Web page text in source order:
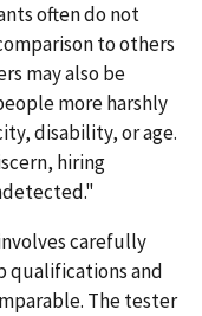
often do not
to others
may also be
more harshly
disability, or age.
hiring
carefully
qualifications and
The tester